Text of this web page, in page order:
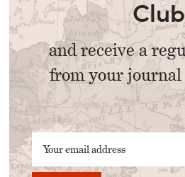
Club
and receive a
from your journal
Your email address